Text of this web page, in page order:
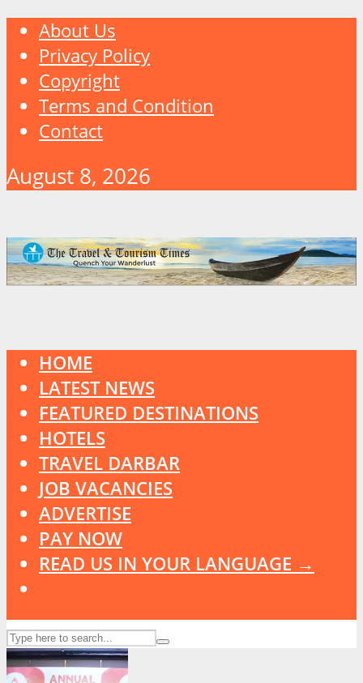
About Us
Privacy Policy
Copyright
Terms and Condition
Contact
August 8, 2026
HOME
LATEST NEWS
FEATURED DESTINATIONS
HOTELS
TRAVEL DARBAR
JOB VACANCIES
ADVERTISE
PAY NOW
READ US IN YOUR LANGUAGE →